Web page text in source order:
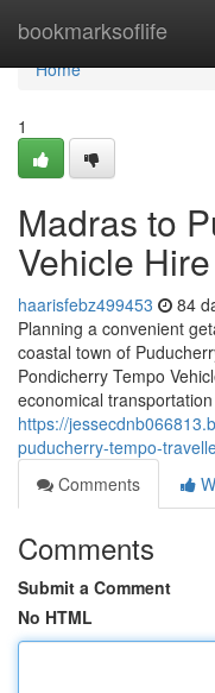
bookmarksoflife
Home
Home
1
Madras to
Vehicle Hire
haarisfebz499453 84
Planning a convenient
coastal town of
Pondicherry Tempo
economical transportation
https://
puducherry-tempo-
Comments
Comments
Submit a Comment
No HTML